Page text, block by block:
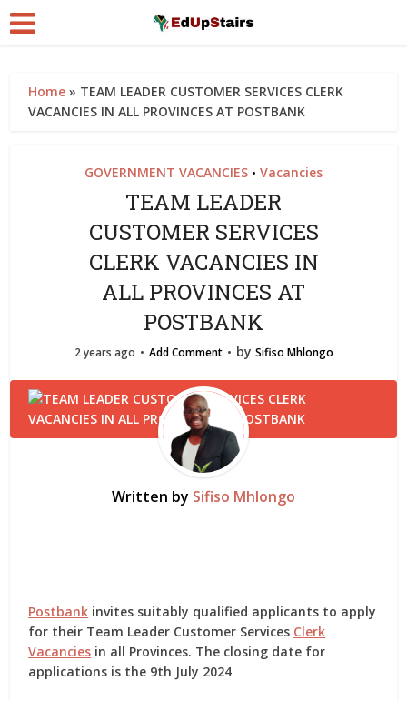
Home » TEAM LEADER CUSTOMER SERVICES CLERK
VACANCIES IN ALL PROVINCES AT POSTBANK
GOVERNMENT VACANCIES • Vacancies
TEAM LEADER
CUSTOMER SERVICES
CLERK VACANCIES IN
ALL PROVINCES AT
POSTBANK
2 years ago Add Comment by Sifiso Mhlongo
Written by Sifiso Mhlongo
Postbank invites suitably qualified applicants to apply
for their Team Leader Customer Services Clerk
Vacancies in all Provinces. The closing date for
applications is the 9th July 2024